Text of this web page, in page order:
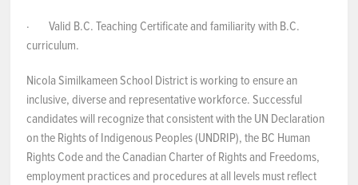
· Valid B.C. Teaching Certificate and familiarity with B.C.
curriculum.
Nicola Similkameen School District is working to ensure an
inclusive, diverse and representative workforce. Successful
candidates will recognize that consistent with the UN Declaration
on the Rights of Indigenous Peoples (UNDRIP), the BC Human
Rights Code and the Canadian Charter of Rights and Freedoms,
employment practices and procedures at all levels must reflect